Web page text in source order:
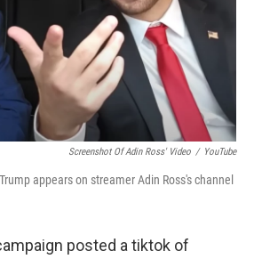
Screenshot Of Adin Ross' Video / YouTube
appears on streamer Adin Ross's channel
posted a tiktok of